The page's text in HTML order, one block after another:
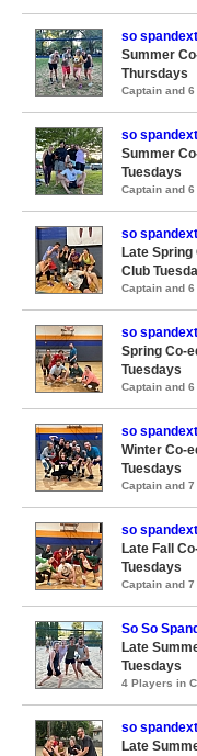
so
Summer
Thursdays
Captain and
so
Summer
Tuesdays
Captain and
so
Late
Club
Captain and
so
Spring Co-
Tuesdays
Captain and
so
Winter Co-
Tuesdays
Captain and
so
Late Fall
Tuesdays
Captain and
So So
Late
Tuesdays
4 Players in
so
Late